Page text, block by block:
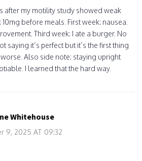
after my motility study showed weak
before meals. First week: nausea.
Third week: I ate a burger. No
saying it’s perfect but it’s the first thing
Also side note: staying upright
I learned that the hard way.
Whitehouse
9, 2025 AT 09:32